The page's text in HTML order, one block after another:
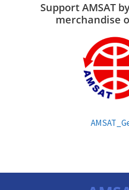
Support AMSAT
merchandise